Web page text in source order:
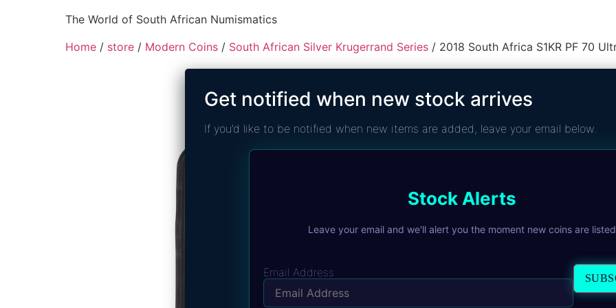
The World of South African Numismatics
Home/ store/ Modern Coins/ South African Silver Krugerrand Series/ 2018 South Africa S1KR PF 70
2018
70 Ultra
R4 725,00
The 2018 1oz Silver
African Mint. Issued as a
1 in stock
Get notified when new stock arrives
If you’d like to be notified when new items are added, leave your email below.
Stock Alerts
Leave your email and we'll alert you the moment new coins are listed
Email Address